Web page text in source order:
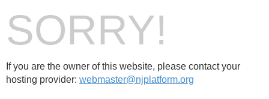
SORRY!
If you are the owner of this website, please contact your
hosting provider: webmaster@njplatform.org